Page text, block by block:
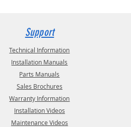
Support
Technical Information
Installation Manuals
Parts Manuals
Sales Brochures
Warranty Information
Installation Videos
Maintenance Videos